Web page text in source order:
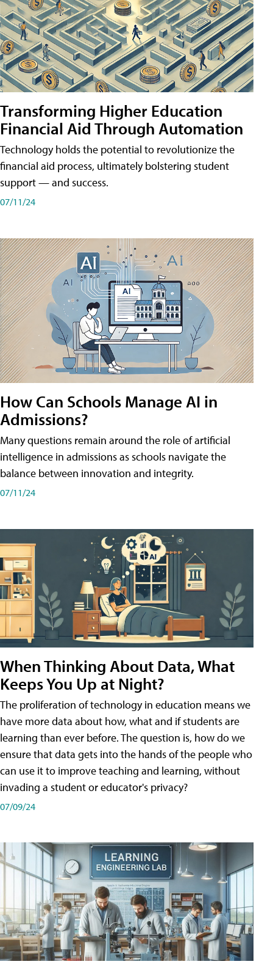
Transforming Higher Education
Financial Aid Through Automation
Technology holds the potential to revolutionize the
financial aid process, ultimately bolstering student
support — and success.
07/11/24
How Can Schools Manage AI in
Admissions?
Many questions remain around the role of artificial
intelligence in admissions as schools navigate the
balance between innovation and integrity.
07/11/24
When Thinking About Data, What
Keeps You Up at Night?
The proliferation of technology in education means we
have more data about how, what and if students are
learning than ever before. The question is, how do we
ensure that data gets into the hands of the people who
can use it to improve teaching and learning, without
invading a student or educator's privacy?
07/09/24